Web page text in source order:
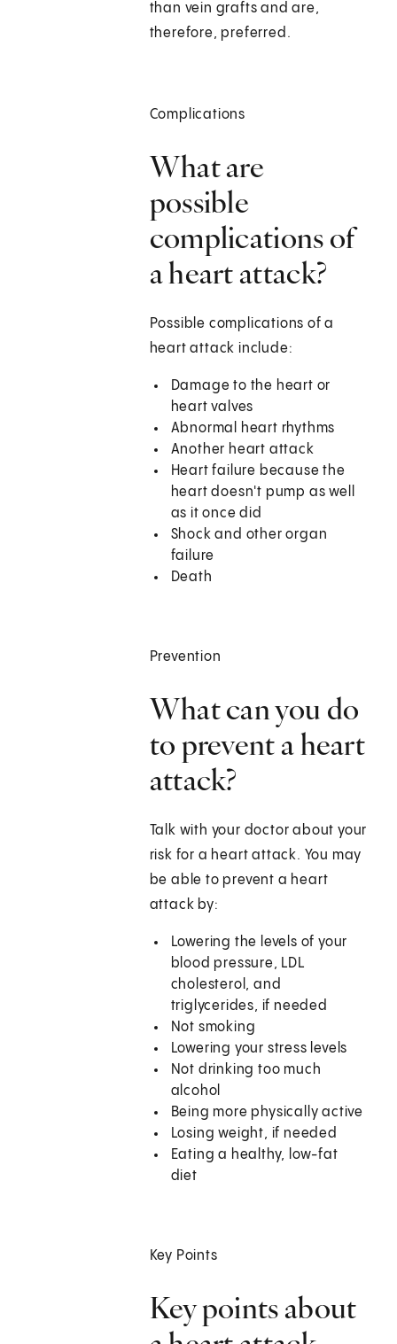
than vein grafts and are,
therefore, preferred.
Complications
What are
possible
complications of
a heart attack?
Possible complications of a
heart attack include:
Damage to the heart or
heart valves
Abnormal heart rhythms
Another heart attack
Heart failure because the
heart doesn't pump as well
as it once did
Shock and other organ
failure
Death
Prevention
What can you do
to prevent a heart
attack?
Talk with your doctor about your
risk for a heart attack. You may
be able to prevent a heart
attack by:
Lowering the levels of your
blood pressure, LDL
cholesterol, and
triglycerides, if needed
Not smoking
Lowering your stress levels
Not drinking too much
alcohol
Being more physically active
Losing weight, if needed
Eating a healthy, low-fat
diet
Key Points
Key points about